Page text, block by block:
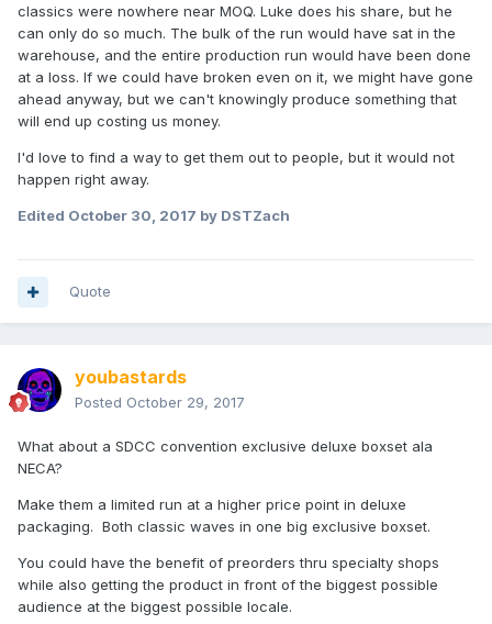
classics were nowhere near MOQ. Luke does his share, but he
can only do so much. The bulk of the run would have sat in the
warehouse, and the entire production run would have been done
at a loss. If we could have broken even on it, we might have gone
ahead anyway, but we can't knowingly produce something that
will end up costing us money.
I'd love to find a way to get them out to people, but it would not
happen right away.
Edited October 30, 2017 by DSTZach
Quote
youbastards
Posted October 29, 2017
What about a SDCC convention exclusive deluxe boxset ala
NECA?
Make them a limited run at a higher price point in deluxe
packaging. Both classic waves in one big exclusive boxset.
You could have the benefit of preorders thru specialty shops
while also getting the product in front of the biggest possible
audience at the biggest possible locale.